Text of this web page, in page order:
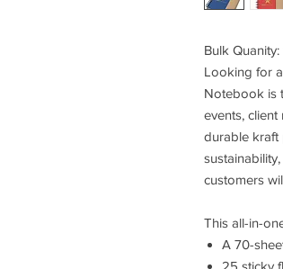
Bulk Quanity:
Looking for
Notebook is
events,
durable kraft
customers
This all-in-
A 70-
25 sticky